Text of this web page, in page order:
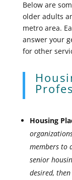
Below are
older adults
metro area.
answer your
for other
Housing
members to
senior
desired,